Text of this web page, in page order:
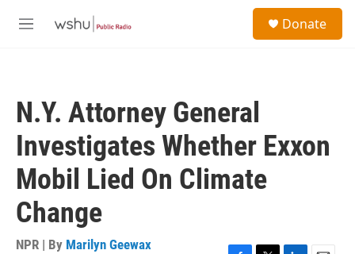
M
Donate
N.Y. Attorney General
Investigates Whether Exxon
Mobil Lied On Climate
Change
NPR | By Marilyn Geewax